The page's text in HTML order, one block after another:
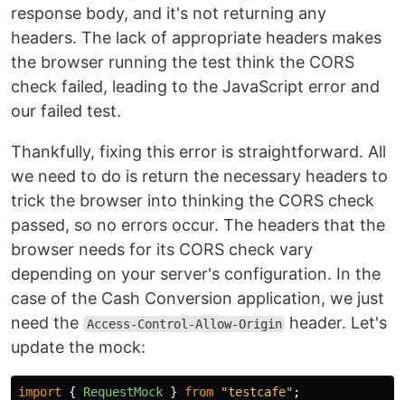
response body, and it's not returning any
headers. The lack of appropriate headers makes
the browser running the test think the CORS
check failed, leading to the JavaScript error and
our failed test.
Thankfully, fixing this error is straightforward. All
we need to do is return the necessary headers to
trick the browser into thinking the CORS check
passed, so no errors occur. The headers that the
browser needs for its CORS check vary
depending on your server's configuration. In the
case of the Cash Conversion application, we just
need the Access-Control-Allow-Origin header. Let's
update the mock:
import { RequestMock } from "testcafe" ;